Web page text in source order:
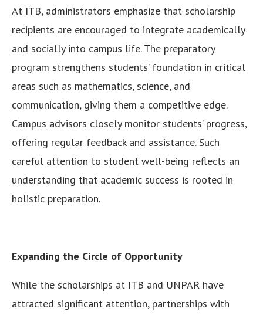
At ITB, administrators emphasize that scholarship
recipients are encouraged to integrate academically
and socially into campus life. The preparatory
program strengthens students’ foundation in critical
areas such as mathematics, science, and
communication, giving them a competitive edge.
Campus advisors closely monitor students’ progress,
offering regular feedback and assistance. Such
careful attention to student well-being reflects an
understanding that academic success is rooted in
holistic preparation.
Expanding the Circle of Opportunity
While the scholarships at ITB and UNPAR have
attracted significant attention, partnerships with